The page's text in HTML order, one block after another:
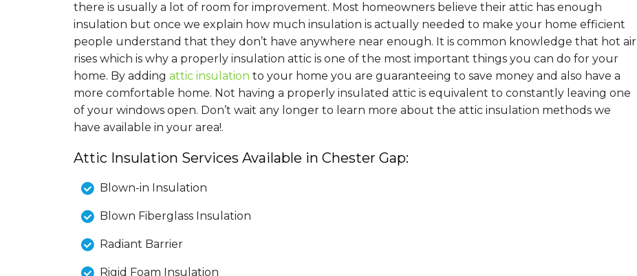
there is usually a lot of room for improvement. Most homeowners believe their attic has enough
insulation but once we explain how much insulation is actually needed to make your home efficient
people understand that they don’t have anywhere near enough. It is common knowledge that hot air
rises which is why a properly insulation attic is one of the most important things you can do for your
home. By adding attic insulation to your home you are guaranteeing to save money and also have a
more comfortable home. Not having a properly insulated attic is equivalent to constantly leaving one
of your windows open. Don’t wait any longer to learn more about the attic insulation methods we
have available in your area!.
Attic Insulation Services Available in Chester Gap:
Blown-in Insulation
Blown Fiberglass Insulation
Radiant Barrier
Rigid Foam Insulation